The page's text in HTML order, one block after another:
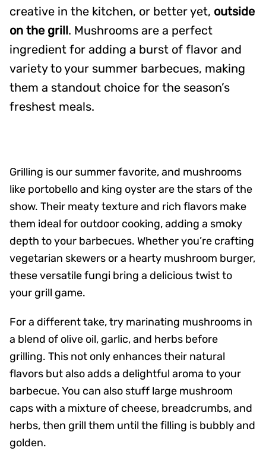
creative in the kitchen, or better yet, outside
on the grill. Mushrooms are a perfect
ingredient for adding a burst of flavor and
variety to your summer barbecues, making
them a standout choice for the season’s
freshest meals.
Grilling is our summer favorite, and mushrooms
like portobello and king oyster are the stars of the
show. Their meaty texture and rich flavors make
them ideal for outdoor cooking, adding a smoky
depth to your barbecues. Whether you’re crafting
vegetarian skewers or a hearty mushroom burger,
these versatile fungi bring a delicious twist to
your grill game.
For a different take, try marinating mushrooms in
a blend of olive oil, garlic, and herbs before
grilling. This not only enhances their natural
flavors but also adds a delightful aroma to your
barbecue. You can also stuff large mushroom
caps with a mixture of cheese, breadcrumbs, and
herbs, then grill them until the filling is bubbly and
golden.